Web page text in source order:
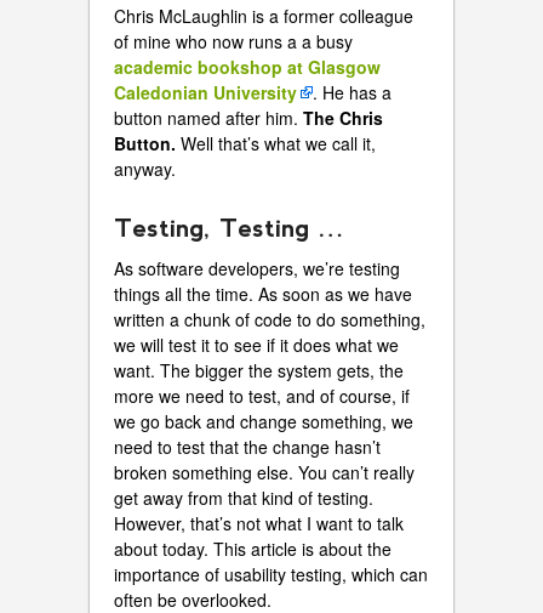
Chris McLaughlin is a former colleague
of mine who now runs a a busy
academic bookshop at Glasgow
Caledonian University
. He has a
button named after him. The Chris
Button. Well that’s what we call it,
anyway.
Testing, Testing …
As software developers, we’re testing
things all the time. As soon as we have
written a chunk of code to do something,
we will test it to see if it does what we
want. The bigger the system gets, the
more we need to test, and of course, if
we go back and change something, we
need to test that the change hasn’t
broken something else. You can’t really
get away from that kind of testing.
However, that’s not what I want to talk
about today. This article is about the
importance of usability testing, which can
often be overlooked.